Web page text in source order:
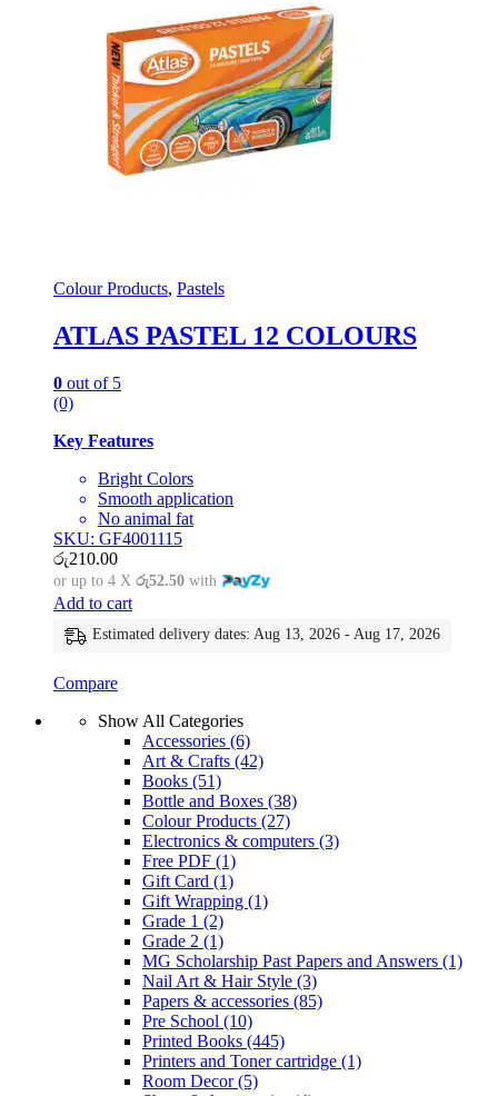
Colour Products, Pastels
ATLAS PASTEL 12 COLOURS
0 out of 5
(0)
Key Features
Bright Colors
Smooth application
No animal fat
SKU: GF4001115
රු210.00
or up to 4 X රු52.50 with
Add to cart
Estimated delivery dates: Aug 13, 2026 - Aug 17, 2026
Compare
Show All Categories
Accessories (6)
Art & Crafts (42)
Books (51)
Bottle and Boxes (38)
Colour Products (27)
Electronics & computers (3)
Free PDF (1)
Gift Card (1)
Gift Wrapping (1)
Grade 1 (2)
Grade 2 (1)
MG Scholarship Past Papers and Answers (1)
Nail Art & Hair Style (3)
Papers & accessories (85)
Pre School (10)
Printed Books (445)
Printers and Toner cartridge (1)
Room Decor(5)